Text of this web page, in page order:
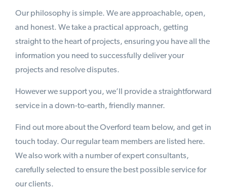
Our philosophy is simple. We are approachable, open,
and honest. We take a practical approach, getting
straight to the heart of projects, ensuring you have all the
information you need to successfully deliver your
projects and resolve disputes.
However we support you, we’ll provide a straightforward
service in a down-to-earth, friendly manner.
Find out more about the Overford team below, and get in
touch today. Our regular team members are listed here.
We also work with a number of expert consultants,
carefully selected to ensure the best possible service for
our clients.